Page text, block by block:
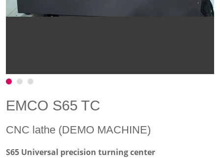
EMCO S65 TC
CNC lathe (DEMO MACHINE)
S65 Universal precision turning center